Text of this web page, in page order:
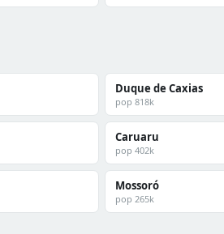
Duque de Caxias
pop 818k
Caruaru
pop 402k
Mossoró
pop 265k